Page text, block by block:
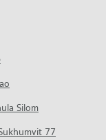
Silom
77